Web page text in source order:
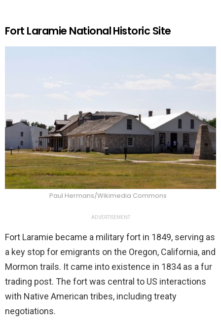
Fort Laramie National Historic Site
Paul Hermans/Wikimedia Commons
ADVERTISEMENT
Fort Laramie became a military fort in 1849, serving as
a key stop for emigrants on the Oregon, California, and
Mormon trails. It came into existence in 1834 as a fur
trading post. The fort was central to US interactions
with Native American tribes, including treaty
negotiations.